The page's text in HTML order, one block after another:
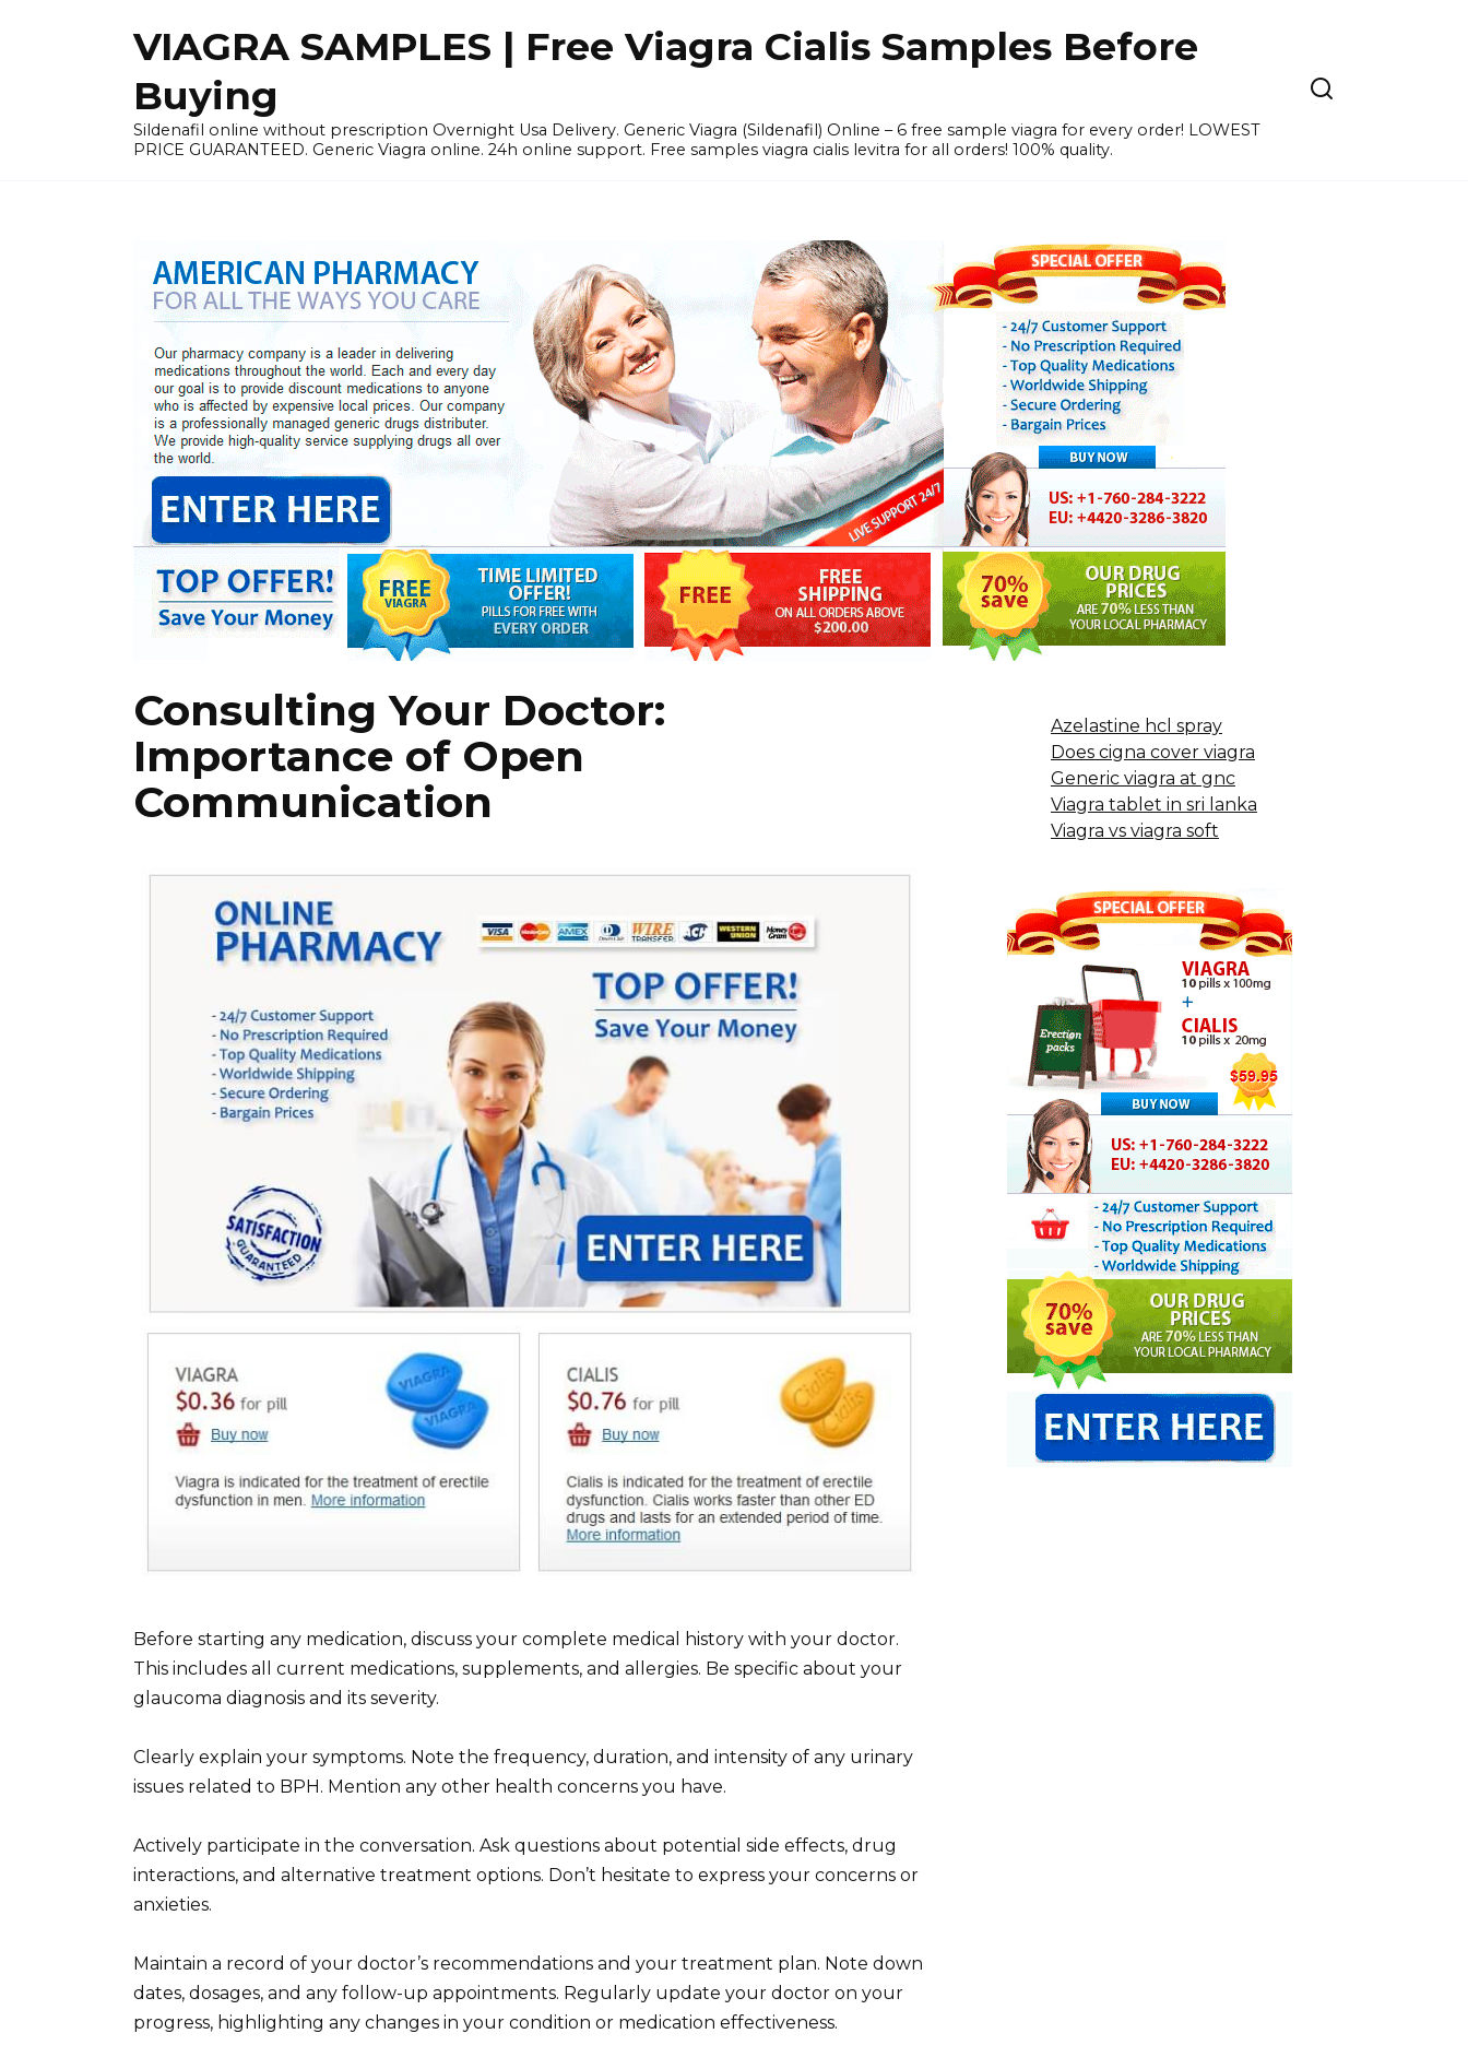
VIAGRA SAMPLES | Free Viagra Cialis Samples Before
Buying
Sildenafil online without prescription Overnight Usa Delivery. Generic Viagra (Sildenafil) Online – 6 free sample viagra for every order! LOWEST
PRICE GUARANTEED. Generic Viagra online. 24h online support. Free samples viagra cialis levitra for all orders! 100% quality.
Consulting Your Doctor:
Importance of Open
Communication
Before starting any medication, discuss your complete medical history with your doctor.
This includes all current medications, supplements, and allergies. Be specific about your
glaucoma diagnosis and its severity.
Clearly explain your symptoms. Note the frequency, duration, and intensity of any urinary
issues related to BPH. Mention any other health concerns you have.
Actively participate in the conversation. Ask questions about potential side effects, drug
interactions, and alternative treatment options. Don’t hesitate to express your concerns or
anxieties.
Maintain a record of your doctor’s recommendations and your treatment plan. Note down
dates, dosages, and any follow-up appointments. Regularly update your doctor on your
progress, highlighting any changes in your condition or medication effectiveness.
Azelastine hcl spray
Does cigna cover viagra
Generic viagra at gnc
Viagra tablet in sri lanka
Viagra vs viagra soft